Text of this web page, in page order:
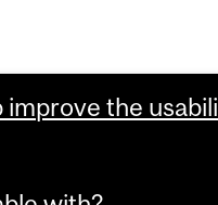
improve the